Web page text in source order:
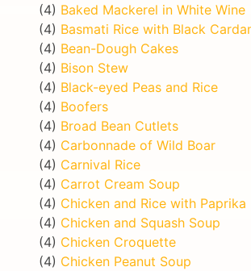
(4) Baked Mackerel in White Wine
(4) Basmati Rice with Black
(4) Bean-Dough Cakes
(4) Bison Stew
(4) Black-eyed Peas and Rice
(4) Boofers
(4) Broad Bean Cutlets
(4) Carbonnade of Wild Boar
(4) Carnival Rice
(4) Carrot Cream Soup
(4) Chicken and Rice with Paprika
(4) Chicken and Squash Soup
(4) Chicken Croquette
(4) Chicken Peanut Soup